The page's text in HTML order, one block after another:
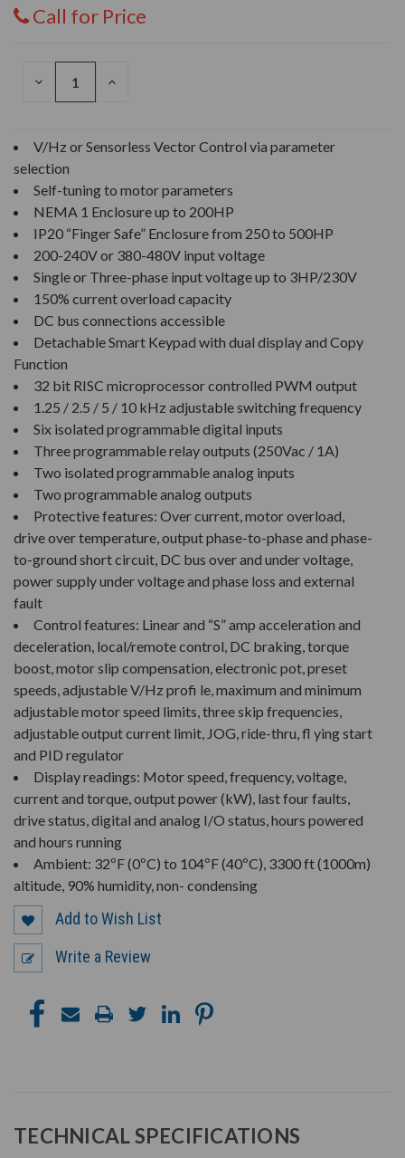
Call for Price
DECREASE
INCREASE
V/Hz or Sensorless Vector Control via parameter
selection
Self-tuning to motor parameters
NEMA 1 Enclosure up to 200HP
IP20 “Finger Safe” Enclosure from 250 to 500HP
200-240V or 380-480V input voltage
Single or Three-phase input voltage up to 3HP/230V
150% current overload capacity
DC bus connections accessible
Detachable Smart Keypad with dual display and Copy
Function
32 bit RISC microprocessor controlled PWM output
1.25 / 2.5 / 5 / 10 kHz adjustable switching frequency
Six isolated programmable digital inputs
Three programmable relay outputs (250Vac / 1A)
Two isolated programmable analog inputs
Two programmable analog outputs
Protective features: Over current, motor overload,
drive over temperature, output phase-to-phase and phase-
to-ground short circuit, DC bus over and under voltage,
power supply under voltage and phase loss and external
fault
Control features: Linear and “S” amp acceleration and
deceleration, local/remote control, DC braking, torque
boost, motor slip compensation, electronic pot, preset
speeds, adjustable V/Hz profi le, maximum and minimum
adjustable motor speed limits, three skip frequencies,
adjustable output current limit, JOG, ride-thru, fl ying start
and PID regulator
Display readings: Motor speed, frequency, voltage,
current and torque, output power (kW), last four faults,
drive status, digital and analog I/O status, hours powered
and hours running
Ambient: 32ºF (0ºC) to 104ºF (40ºC), 3300 ft (1000m)
altitude, 90% humidity, non- condensing
Add to Wish List
Write a Review
TECHNICAL SPECIFICATIONS